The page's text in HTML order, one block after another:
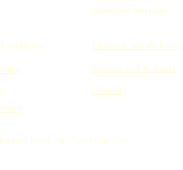
Customer Service
Dispatch and Delivery
Returns and Refunds
Contact
Name of Clare's Cat Care